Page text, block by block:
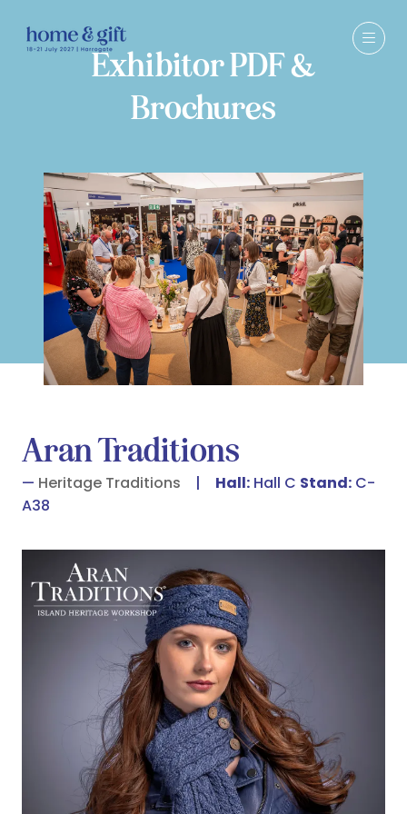
Exhibitor PDF &
Brochures
Aran Traditions
Heritage Traditions Hall: Hall C Stand: C-
A38